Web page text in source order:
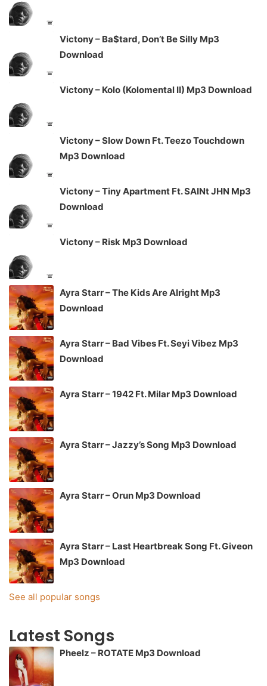
Victony – Ba$tard, Don’t Be Silly Mp3
Download
Victony – Kolo (Kolomental II) Mp3 Download
Victony – Slow Down Ft. Teezo Touchdown
Mp3 Download
Victony – Tiny Apartment Ft. SAINt JHN Mp3
Download
Victony – Risk Mp3 Download
Ayra Starr – The Kids Are Alright Mp3
Download
Ayra Starr – Bad Vibes Ft. Seyi Vibez Mp3
Download
Ayra Starr – 1942 Ft. Milar Mp3 Download
Ayra Starr – Jazzy’s Song Mp3 Download
Ayra Starr – Orun Mp3 Download
Ayra Starr – Last Heartbreak Song Ft. Giveon
Mp3 Download
See all popular songs
Latest Songs
Pheelz – ROTATE Mp3 Download